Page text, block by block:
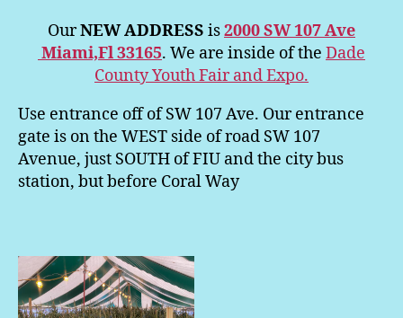
OurNEW ADDRESS is2000 SW 107 Ave
Miami,Fl 33165. We are inside of the Dade
County Youth Fair and Expo.
Use entrance off of SW 107 Ave. Our entrance
gate is on the WEST side of road SW 107
Avenue, just SOUTH of FIU and the city bus
station, but before Coral Way